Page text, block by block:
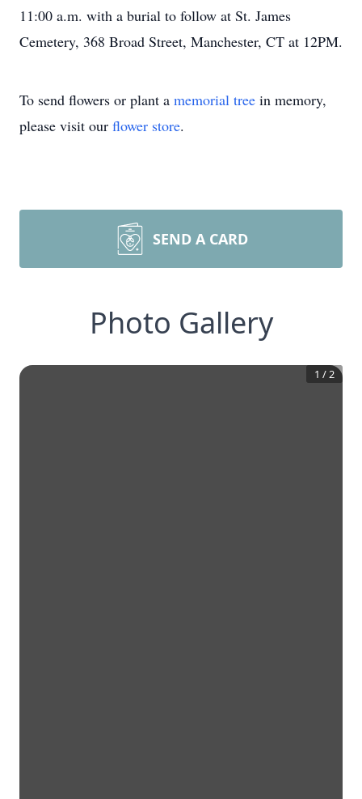
11:00 a.m. with a burial to follow at St. James
Cemetery, 368 Broad Street, Manchester, CT at 12PM.
To send flowers or plant a memorial tree in memory,
please visit our flower store.
SEND A CARD
Photo Gallery
1 /2